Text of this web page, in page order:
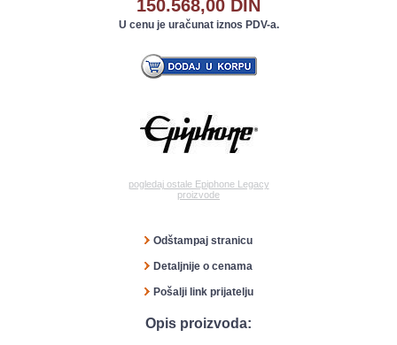
150.568,00 DIN
U cenu je uračunat iznos PDV-a.
pogledaj ostale Epiphone Legacy
proizvode
Odštampaj stranicu
Detaljnije o cenama
Pošalji link prijatelju
Opis proizvoda: